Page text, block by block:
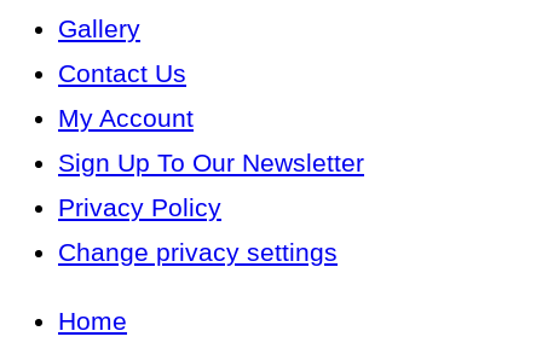
Gallery
Contact Us
My Account
Sign Up To Our Newsletter
Privacy Policy
Change privacy settings
Home